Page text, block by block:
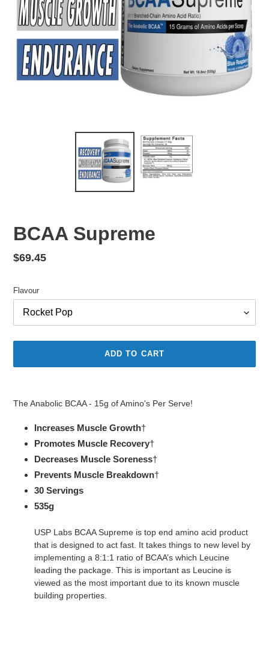
BCAA Supreme
Regular
$69.45
Flavour
ADD TO CART
to
The Anabolic BCAA - 15g of Amino's Per Serve!
Increases Muscle Growth†
Promotes Muscle Recovery†
Decreases Muscle Soreness†
Prevents Muscle Breakdown†
30 Servings
535g
USP Labs BCAA Supreme is top end amino acid product
that is designed to act fast. It takes things to new level by
implementing a 8:1:1 ratio of BCAA’s which Leucine
leading the package. This is important as Leucine is
viewed as the most important due to its known muscle
building properties.